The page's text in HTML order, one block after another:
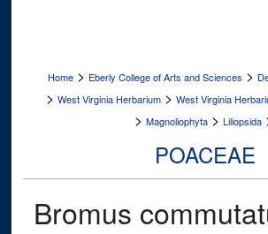
Home > Eberly College of Arts and Sciences >
> West Virginia Herbarium > West Virginia
> Magnoliophyta > Liliopsida
POACEAE
Bromus